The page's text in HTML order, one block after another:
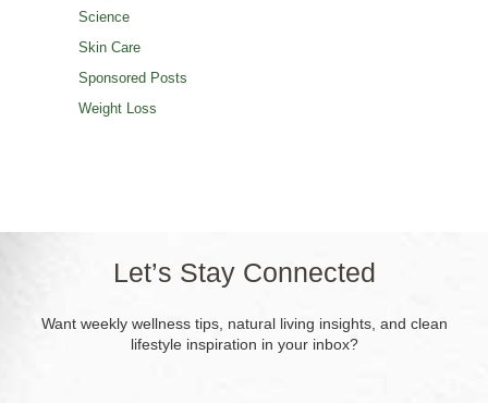
Science
Skin Care
Sponsored Posts
Weight Loss
Let’s Stay Connected
Want weekly wellness tips, natural living insights, and clean
lifestyle inspiration in your inbox?